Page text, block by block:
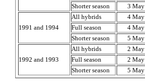
Shorter season
3 May
1991 and 1994
All hybrids 4 May
Full season
4 May
Shorter season
5 May
1992 and 1993
All hybrids 2 May
Full season
2 May
Shorter season
5 May